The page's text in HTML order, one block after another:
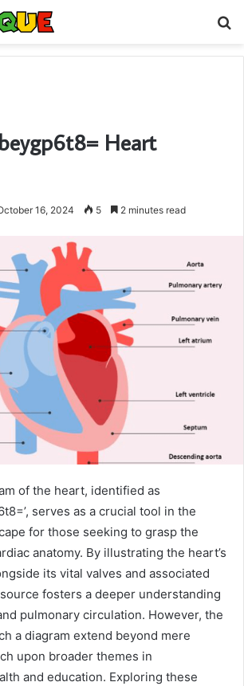
Heart
16, 2024 5 2 minutes read
of the heart, identified as
serves as a crucial tool in the
for those seeking to grasp the
anatomy. By illustrating the heart’s
its vital valves and associated
fosters a deeper understanding
pulmonary circulation. However, the
a diagram extend beyond mere
upon broader themes in
and education. Exploring these